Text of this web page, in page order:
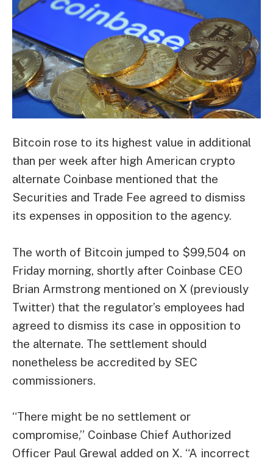
Bitcoin rose to its highest value in additional
than per week after high American crypto
alternate Coinbase mentioned that the
Securities and Trade Fee agreed to dismiss
its expenses in opposition to the agency.
The worth of Bitcoin jumped to $99,504 on
Friday morning, shortly after Coinbase CEO
Brian Armstrong mentioned on X (previously
Twitter) that the regulator’s employees had
agreed to dismiss its case in opposition to
the alternate. The settlement should
nonetheless be accredited by SEC
commissioners.
“There might be no settlement or
compromise,” Coinbase Chief Authorized
Officer Paul Grewal added on X. “A incorrect